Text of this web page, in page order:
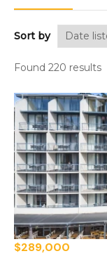
Sort by
Found 220 results
$289,000